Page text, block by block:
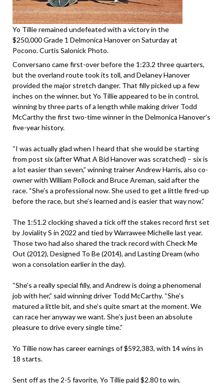
Yo Tillie remained undefeated with a victory in the
$250,000 Grade 1 Delmonica Hanover on Saturday at
Pocono. Curtis Salonick Photo.
Conversano came first-over before the 1:23.2 three quarters,
but the overland route took its toll, and Delaney Hanover
provided the major stretch danger. That filly picked up a few
inches on the winner, but Yo Tillie appeared to be in control,
winning by three parts of a length while making driver Todd
McCarthy the first two-time winner in the Delmonica Hanover’s
five-year history.
“I was actually glad when I heard that she would be starting
from post six (after What A Bid Hanover was scratched) – six is
a lot easier than seven,” winning trainer Andrew Harris, also co-
owner with William Pollock and Bruce Areman, said after the
race. “She’s a professional now. She used to get a little fired-up
before the race, but she’s learned and is easier that way now.”
The 1:51.2 clocking shaved a tick off the stakes record first set
by Joviality S in 2022 and tied by Warrawee Michelle last year.
Those two had also shared the track record with Check Me
Out (2012), Designed To Be (2014), and Lasting Dream (who
won a consolation earlier in the day).
“She’s a really special filly, and Andrew is doing a phenomenal
job with her,” said winning driver Todd McCarthy. “She’s
matured a little bit, and she’s quite smart at the moment. We
can race her anyway we want. She’s just been an absolute
pleasure to drive every single time.”
Yo Tillie now has career earnings of $592,383, with 14 wins in
18 starts.
Sent off as the 2-5 favorite, Yo Tillie paid $2.80 to win.